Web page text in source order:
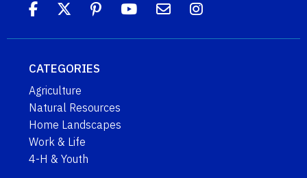
CATEGORIES
Agriculture
Natural Resources
Home Landscapes
Work & Life
4-H & Youth